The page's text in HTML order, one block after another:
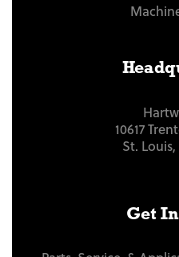
10617
St.
Get